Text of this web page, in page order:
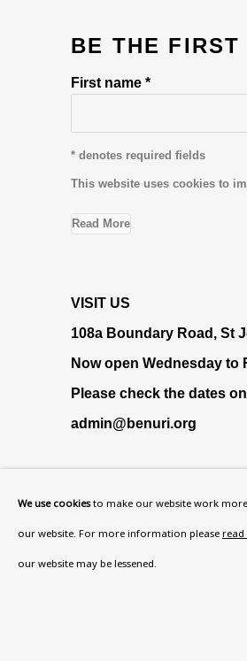
BE THE FIRST
First name *
* denotes required fields
This website uses cookies to
Read More
VISIT US
108a Boundary Road, St
Now open Wednesday to
Please check the dates on
admin@benuri.org
We use cookiesto make our website work
our website. For more information please read
our website may be lessened.